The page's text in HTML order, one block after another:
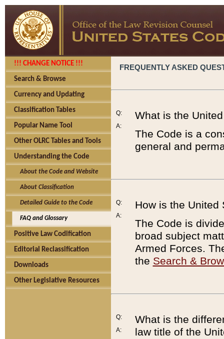
!!! CHANGE NOTICE !!!
Search & Browse
Currency and Updating
Classification Tables
Popular Name Tool
Other OLRC Tables and Tools
Understanding the Code
About the Code and Website
About Classification
Detailed Guide to the Code
FAQ and Glossary
Positive Law Codification
Editorial Reclassification
Downloads
Other Legislative Resources
FREQUENTLY ASKED
Q:
A:
What is the
The Code is a
general and
Q:
A:
How is the United
The Code is
broad subject
Armed Forces.
the Search &
Q:
A:
What is the
law title of the